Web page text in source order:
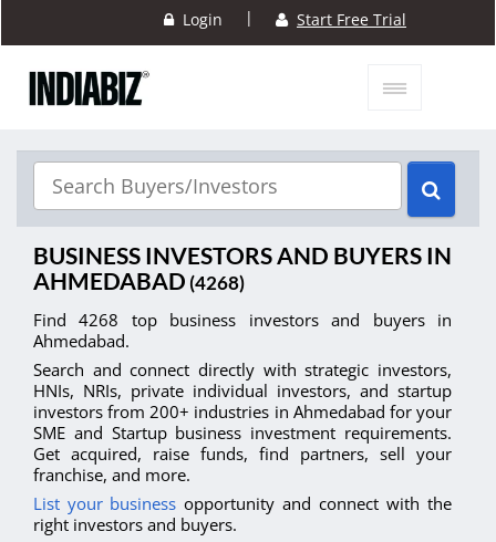
Login | Start Free Trial
BUSINESS INVESTORS AND BUYERS IN
AHMEDABAD (4268)
Find 4268 top business investors and buyers in
Ahmedabad.
Search and connect directly with strategic investors,
HNIs, NRIs, private individual investors, and startup
investors from 200+ industries in Ahmedabad for your
SME and Startup business investment requirements.
Get acquired, raise funds, find partners, sell your
franchise, and more.
List your business opportunity and connect with the
right investors and buyers.